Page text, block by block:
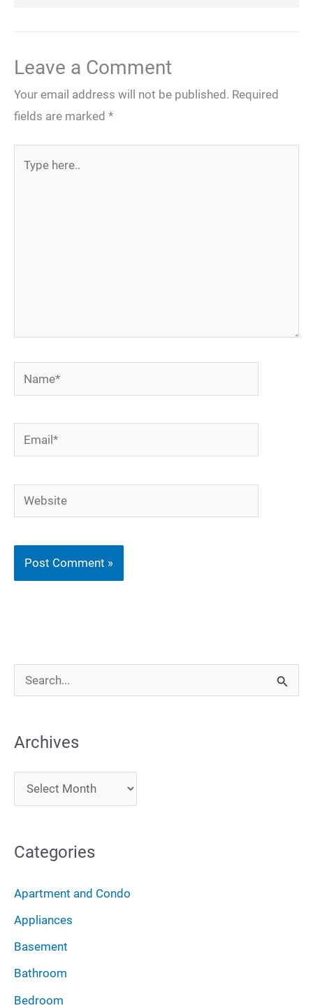
Leave a Comment
Your email address will not be published. Required
fields are marked *
Name*
Email*
Website
e
r
c
Archives
r
h
v
e
s
Categories
Apartment and Condo
Appliances
Basement
Bathroom
Bedroom